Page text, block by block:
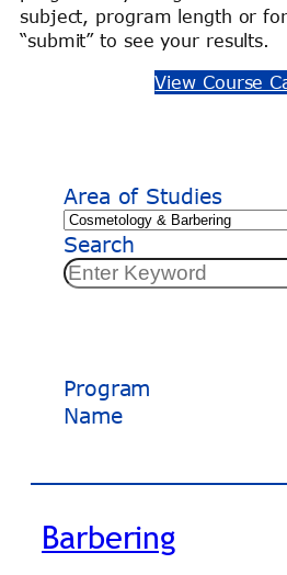
subject, program length or
“submit” to see your results.
View Course
Area of Studies
Search
Program
Name
Barbering